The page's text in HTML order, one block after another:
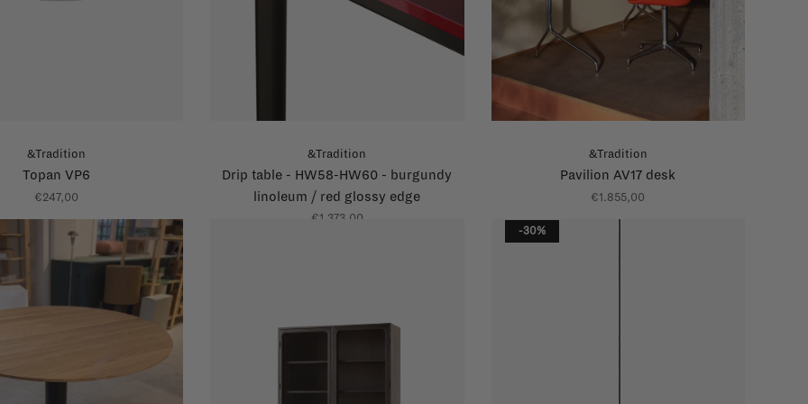
&Tradition
Topan VP6
€247,00
&Tradition
Drip table - HW58-HW60 - burgundy
linoleum / red glossy edge
€1.373,00
&Tradition
Pavilion AV17 desk
€1.855,00
-30%